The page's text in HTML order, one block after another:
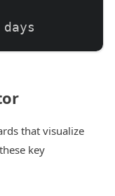
that visualize
key